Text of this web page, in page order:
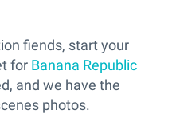
fiends, start your
for Banana Republic
and we have the
photos.